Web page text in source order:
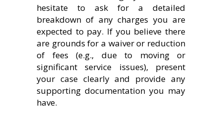
hesitate to ask for a detailed
breakdown of any charges you are
expected to pay. If you believe there
are grounds for a waiver or reduction
of fees (e.g., due to moving or
significant service issues), present
your case clearly and provide any
supporting documentation you may
have.